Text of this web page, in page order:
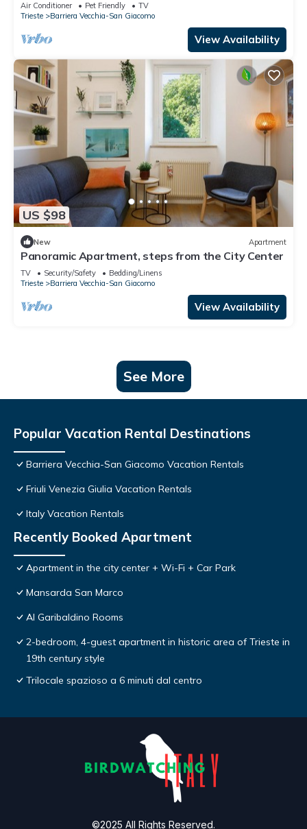
Air Conditioner Pet Friendly
TV
Trieste
Barriera Vecchia-San Giacomo
View Availability
US $98
New Apartment
Panoramic Apartment, steps from the City Center
TV Security/Safety
Bedding/Linens
Trieste
Barriera Vecchia-San Giacomo
View Availability
See More
Popular Vacation Rental Destinations
Barriera Vecchia-San Giacomo Vacation Rentals
Friuli Venezia Giulia Vacation Rentals
Italy Vacation Rentals
Recently Booked Apartment
Apartment in the city center + Wi-Fi + Car Park
Mansarda San Marco
Al Garibaldino Rooms
2-bedroom, 4-guest apartment in historic area of Trieste in
19th century style
Trilocale spazioso a 6 minuti dal centro
©2025 All Rights Reserved.